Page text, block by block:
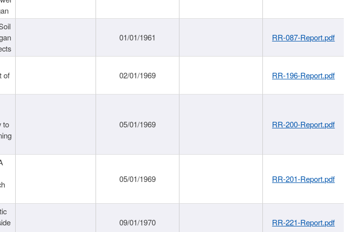
01/01/1961 RR-087-Report.pdf
of
02/01/1969 RR-196-Report.pdf
to
05/01/1969 RR-200-Report.pdf
05/01/1969 RR-201-Report.pdf
09/01/1970 RR-221-Report.pdf